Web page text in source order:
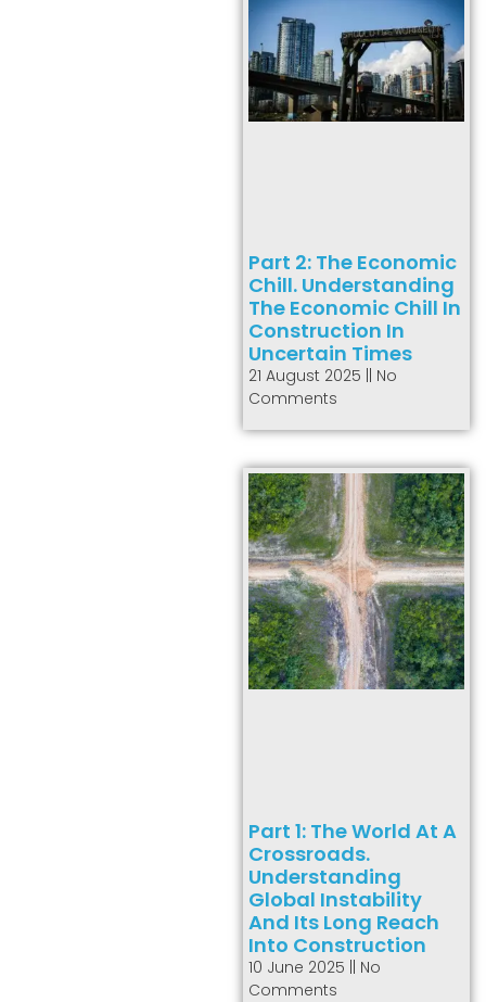
Part 2: The Economic
Chill. Understanding
The Economic Chill In
Construction In
Uncertain Times
21 August 2025
No
Comments
Part 1: The World At A
Crossroads.
Understanding
Global Instability
And Its Long Reach
Into Construction
10 June 2025
No
Comments